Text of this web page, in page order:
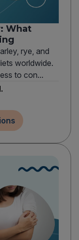
What
rye, and
worldwide.
to con...